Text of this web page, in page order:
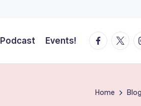
Podcast Events! Facebook
Twitter
Home Blog